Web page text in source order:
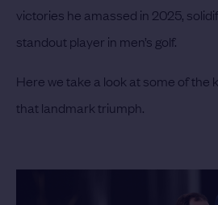
victories he amassed in 2025,
standout player in men’s golf.
Here we take a look at some of the
that landmark triumph.